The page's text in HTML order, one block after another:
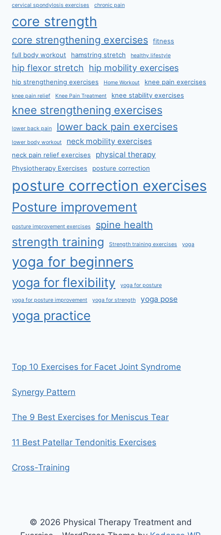
cervical spondylosis exercises chronic pain
core strength
core strengthening exercises
fitness
full body workout
hamstring stretch healthy lifestyle
hip flexor stretch hip mobility exercises
hip strengthening exercises Home Workout knee pain exercises
knee pain relief Knee Pain Treatment knee stability exercises
knee strengthening exercises
lower back pain lower back pain exercises
lower body workout neck mobility exercises
neck pain relief exercises physical therapy
Physiotherapy Exercises posture correction
posture correction exercises
Posture improvement
posture improvement exercises spine health
strength training Strength training exercises yoga
yoga for beginners
yoga for flexibility yoga for posture
yoga for posture improvement yoga for strength yoga pose
yoga practice
Top 10 Exercises for Facet Joint Syndrome
Synergy Pattern
The 9 Best Exercises for Meniscus Tear
11 Best Patellar Tendonitis Exercises
Cross-Training
© 2026 Physical Therapy Treatment and